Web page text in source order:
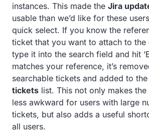
instances. This made the Jira
usable than we’d like for these
quick select. If you know the
ticket that you want to attach to the
type it into the search field and hit
matches your reference, it’s
searchable tickets and added to the
tickets list. This not only makes the
less awkward for users with large
tickets, but also adds a useful
all users.